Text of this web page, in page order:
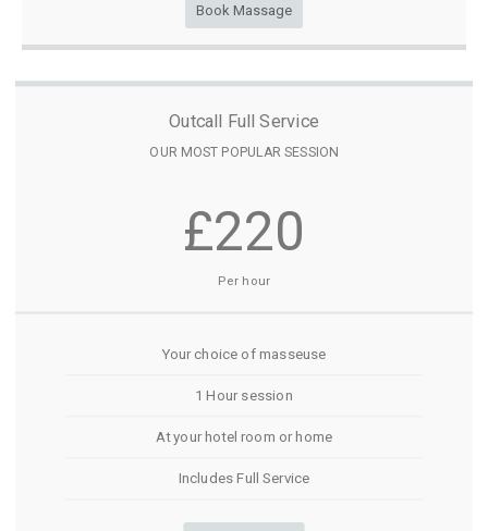
Book Massage
Outcall Full Service
OUR MOST POPULAR SESSION
£220
Per hour
Your choice of masseuse
1 Hour session
At your hotel room or home
Includes Full Service